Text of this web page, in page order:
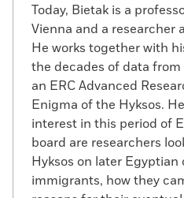
Today, Bietak is a
Vienna and a researcher
He works together with
the decades of data from
an ERC Advanced
Enigma of the Hyksos.
interest in this period of
board are researchers
Hyksos on later
immigrants, how they